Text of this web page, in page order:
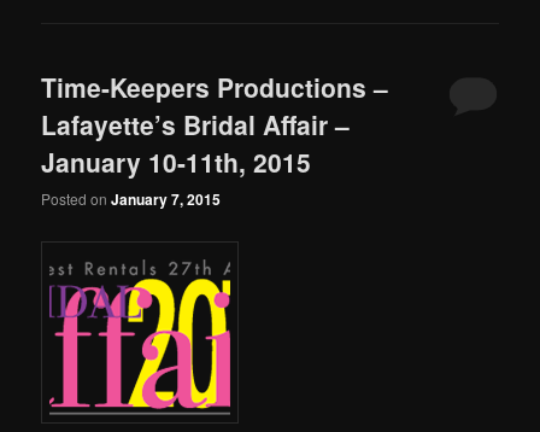
Time-Keepers Productions –
Lafayette’s Bridal Affair –
January 10-11th, 2015
Posted onJanuary 7, 2015